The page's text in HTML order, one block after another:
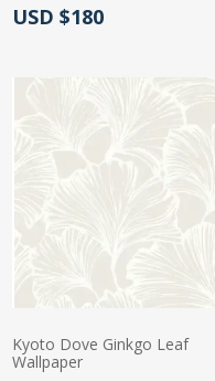
Actual Price:
USD $180
Kyoto Dove Ginkgo Leaf
Wallpaper